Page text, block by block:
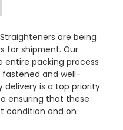
are being
for shipment. Our
entire packing process
fastened and well-
delivery is a top priority
ensuring that these
condition and on